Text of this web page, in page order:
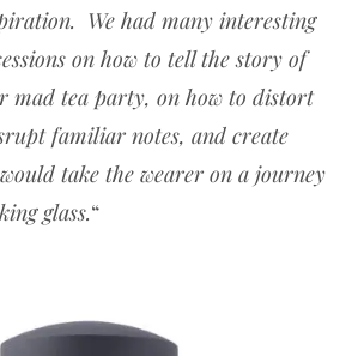
We had many interesting
on how to tell the story of
mad tea party, on how to distort
familiar notes, and create
take the wearer on a journey
glass.“